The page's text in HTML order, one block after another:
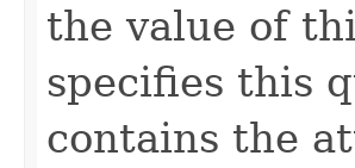
the value of
specifies this
contains the